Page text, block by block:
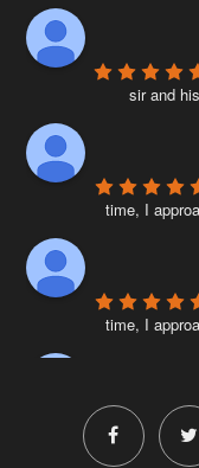
sir and
time, I
time, I
photography.